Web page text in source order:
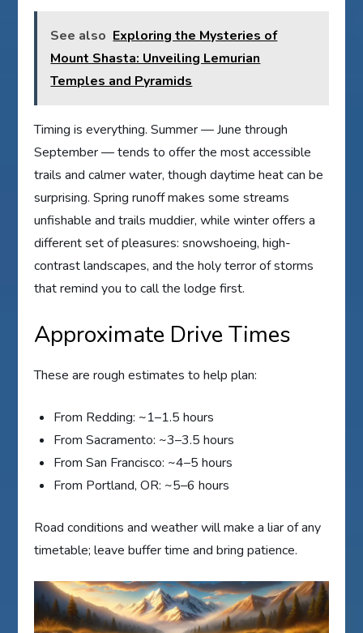
See also Exploring the Mysteries of
Mount Shasta: Unveiling Lemurian
Temples and Pyramids
Timing is everything. Summer — June through
September — tends to offer the most accessible
trails and calmer water, though daytime heat can be
surprising. Spring runoff makes some streams
unfishable and trails muddier, while winter offers a
different set of pleasures: snowshoeing, high-
contrast landscapes, and the holy terror of storms
that remind you to call the lodge first.
Approximate Drive Times
These are rough estimates to help plan:
From Redding: ~1–1.5 hours
From Sacramento: ~3–3.5 hours
From San Francisco: ~4–5 hours
From Portland, OR: ~5–6 hours
Road conditions and weather will make a liar of any
timetable; leave buffer time and bring patience.